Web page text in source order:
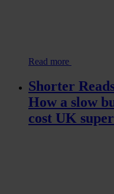
Read more
Shorter
How a slow
cost UK